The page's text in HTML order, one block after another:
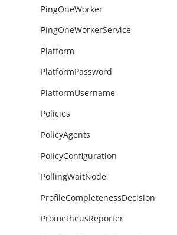
PingOneWorker
PingOneWorkerService
Platform
PlatformPassword
PlatformUsername
Policies
PolicyAgents
PolicyConfiguration
PollingWaitNode
ProfileCompletenessDecision
PrometheusReporter